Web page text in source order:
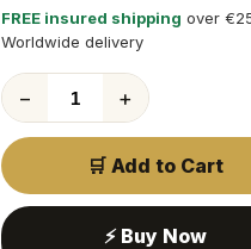
FREE insured shipping over
Worldwide delivery
− +
🛒 Add to Cart
⚡ Buy Now